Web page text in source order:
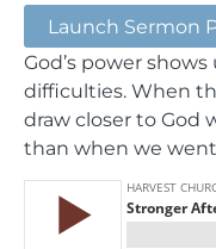
Launch Sermon
God’s power
difficulties. When
draw closer to God
than when we went